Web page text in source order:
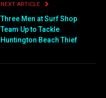
NEXT ARTICLE
Three Men at Surf Shop
Team Up to Tackle
Huntington Beach Thief